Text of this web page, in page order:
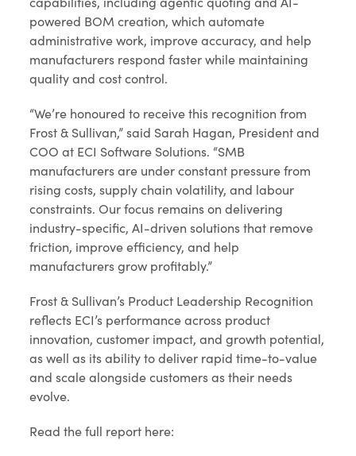
powered BOM creation, which automate
administrative work, improve accuracy, and help
manufacturers respond faster while maintaining
quality and cost control.
“We’re honoured to receive this recognition from
Frost & Sullivan,” said Sarah Hagan, President and
COO at ECI Software Solutions. “SMB
manufacturers are under constant pressure from
rising costs, supply chain volatility, and labour
constraints. Our focus remains on delivering
industry-specific, AI-driven solutions that remove
friction, improve efficiency, and help
manufacturers grow profitably.”
Frost & Sullivan’s Product Leadership Recognition
reflects ECI’s performance across product
innovation, customer impact, and growth potential,
as well as its ability to deliver rapid time-to-value
and scale alongside customers as their needs
evolve.
Read the full report here: